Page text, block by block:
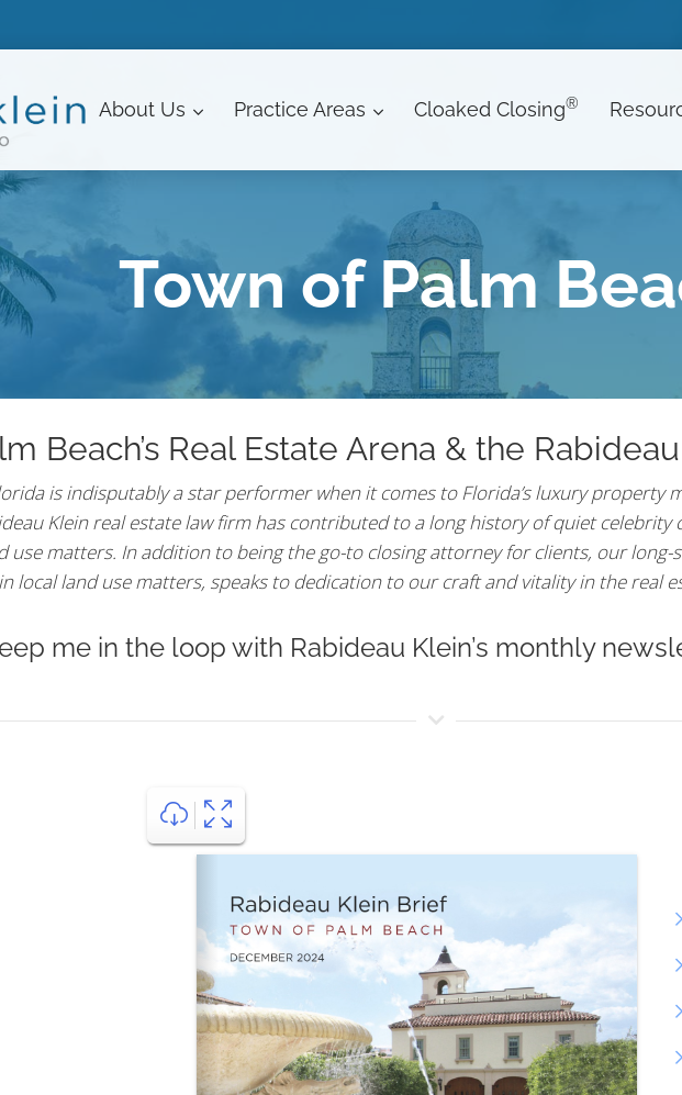
AboutUs Practice Areas Cloaked Closing®
Town of Palm
Beach’s Real Estate Arena & the
is indisputably a star performer when it comes to Florida’s luxury property
Klein real estate law firm has contributed to a long history of quiet
matters. In addition to being the go-to closing attorney for clients, our long-
local land use matters, speaks to dedication to our craft and vitality in the real
me in the loop with Rabideau Klein’s monthly